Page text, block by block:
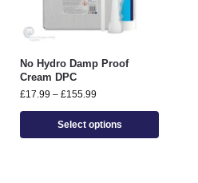
No Hydro Damp Proof
Cream DPC
£17.99 – £155.99
Select options